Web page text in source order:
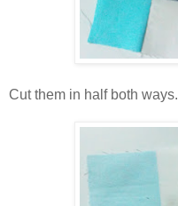
Cut them in half both ways.